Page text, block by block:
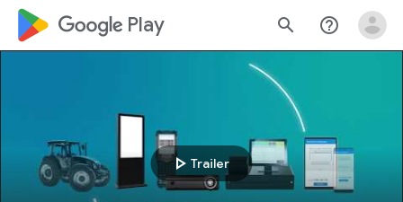
google_logo Play search help_outline
play_arrow Trailer